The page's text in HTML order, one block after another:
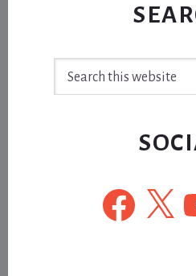
Facebook
X